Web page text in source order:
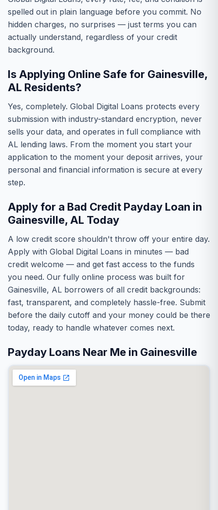
spelled out in plain language before you commit. No
hidden charges, no surprises — just terms you can
actually understand, regardless of your credit
background.
Is Applying Online Safe for Gainesville,
AL Residents?
Yes, completely. Global Digital Loans protects every
submission with industry-standard encryption, never
sells your data, and operates in full compliance with
AL lending laws. From the moment you start your
application to the moment your deposit arrives, your
personal and financial information is secure at every
step.
Apply for a Bad Credit Payday Loan in
Gainesville, AL Today
A low credit score shouldn't throw off your entire day.
Apply with Global Digital Loans in minutes — bad
credit welcome — and get fast access to the funds
you need. Our fully online process was built for
Gainesville, AL borrowers of all credit backgrounds:
fast, transparent, and completely hassle-free. Submit
before the daily cutoff and your money could be there
today, ready to handle whatever comes next.
Payday Loans Near Me in Gainesville